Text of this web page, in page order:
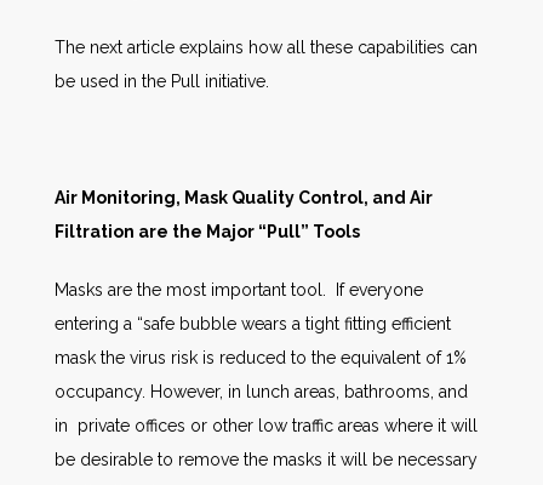
The next article explains how all these capabilities can
be used in the Pull initiative.
Air Monitoring, Mask Quality Control, and Air
Filtration are the Major “Pull” Tools
Masks are the most important tool. If everyone
entering a “safe bubble wears a tight fitting efficient
mask the virus risk is reduced to the equivalent of 1%
occupancy. However, in lunch areas, bathrooms, and
in private offices or other low traffic areas where it will
be desirable to remove the masks it will be necessary